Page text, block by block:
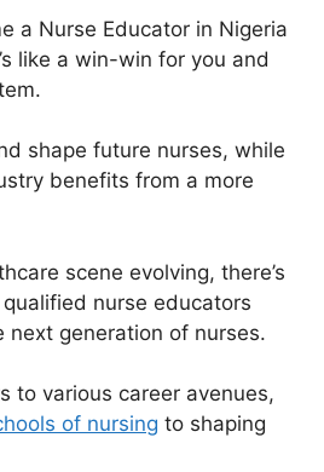
a Nurse Educator in Nigeria
like a win-win for you and
shape future nurses, while
benefits from a more
scene evolving, there’s
nurse educators
next generation of nurses.
to various career avenues,
of nursing to shaping